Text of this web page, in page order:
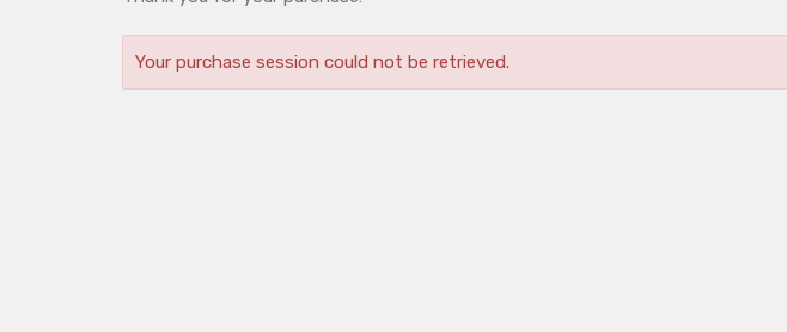
Your purchase session could not be retrieved.